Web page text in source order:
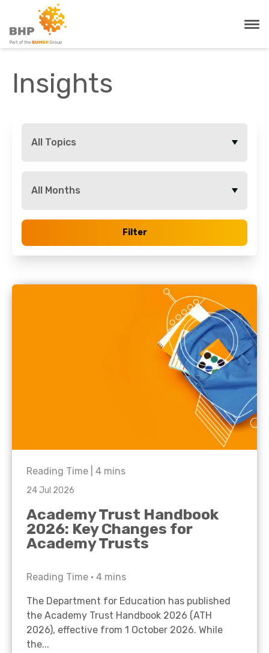
Insights
All Topics
All Months
Filter
Reading Time | 4 mins
24 Jul 2026
Academy Trust Handbook
2026: Key Changes for
Academy Trusts
Reading Time • 4 mins
The Department for Education has published
the Academy Trust Handbook 2026 (ATH
2026), effective from 1 October 2026. While
the...